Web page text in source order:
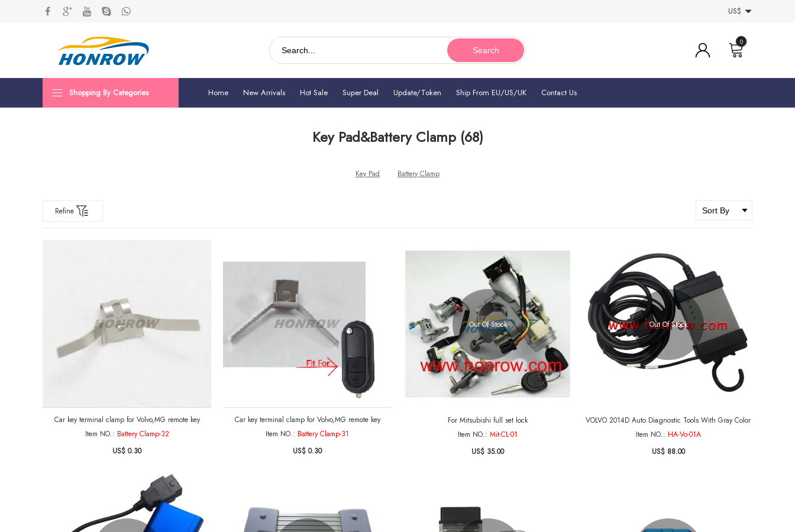
US$
Search
0
Shopping By Categories Home New Arrivals Hot Sale Super Deal Update/Token Ship From EU/US/UK Contact Us
Key Pad&Battery Clamp (68)
Key Pad Battery Clamp
Refine
Car key terminal clamp for Volvo,MG remote key
Item NO.: Battery Clamp-32
US$ 0.30
Car key terminal clamp for Volvo,MG remote key
Item NO.: Battery Clamp-31
US$ 0.30
Out Of Stock
For Mitsubishi full set lock
Item NO.: Mit-CL-01
US$ 35.00
Out Of Stock
VOLVO 2014D Auto Diagnostic Tools With Gray Color
Item NO.: HA-Vo-01A
US$ 88.00